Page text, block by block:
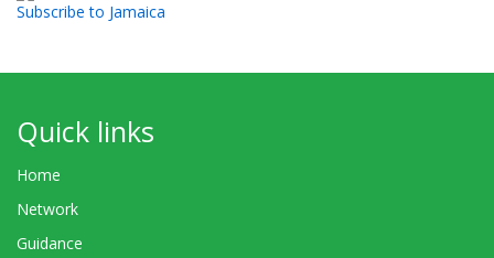
Subscribe to Jamaica
Quick links
Home
Network
Guidance